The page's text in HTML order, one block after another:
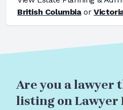
British Columbiaor
Are you a lawyer
listing on Lawyer